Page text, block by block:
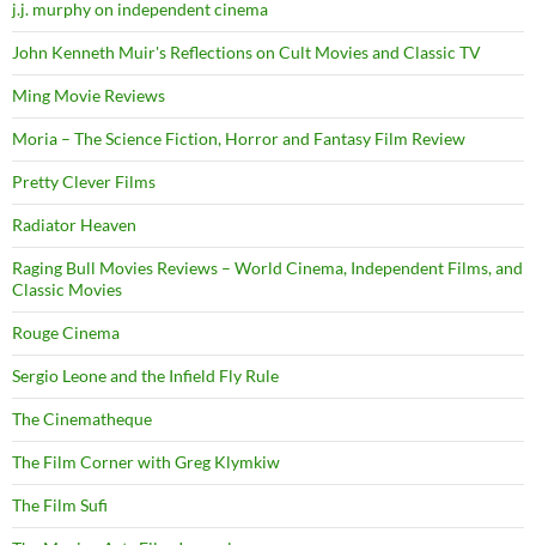
j.j. murphy on independent cinema
John Kenneth Muir's Reflections on Cult Movies and Classic TV
Ming Movie Reviews
Moria – The Science Fiction, Horror and Fantasy Film Review
Pretty Clever Films
Radiator Heaven
Raging Bull Movies Reviews – World Cinema, Independent Films, and
Classic Movies
Rouge Cinema
Sergio Leone and the Infield Fly Rule
The Cinematheque
The Film Corner with Greg Klymkiw
The Film Sufi